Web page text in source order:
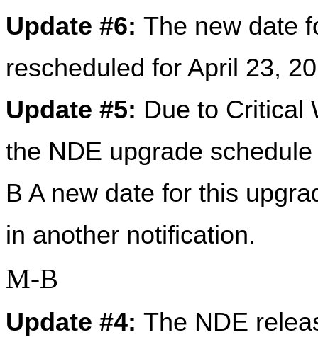
Update #6: The new date
rescheduled for April 23,
Update #5: Due to Critical
the NDE upgrade
B A new date for this
in another notification.
M-B
Update #4: The NDE